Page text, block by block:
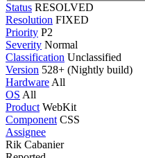
Status RESOLVED
Resolution FIXED
Priority P2
Severity Normal
Classification Unclassified
Version 528+ (Nightly build)
Hardware All
OS All
Product WebKit
Component CSS
Assignee
Rik Cabanier